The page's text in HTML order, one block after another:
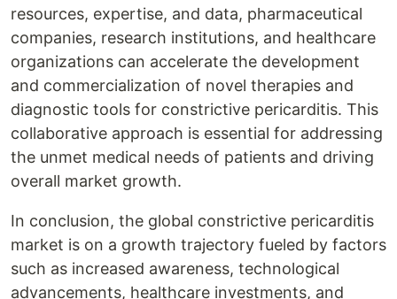
resources, expertise, and data, pharmaceutical
companies, research institutions, and healthcare
organizations can accelerate the development
and commercialization of novel therapies and
diagnostic tools for constrictive pericarditis. This
collaborative approach is essential for addressing
the unmet medical needs of patients and driving
overall market growth.
In conclusion, the global constrictive pericarditis
market is on a growth trajectory fueled by factors
such as increased awareness, technological
advancements, healthcare investments, and